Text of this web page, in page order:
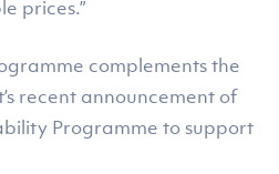
prices.”
complements the
recent announcement of
Programme to support